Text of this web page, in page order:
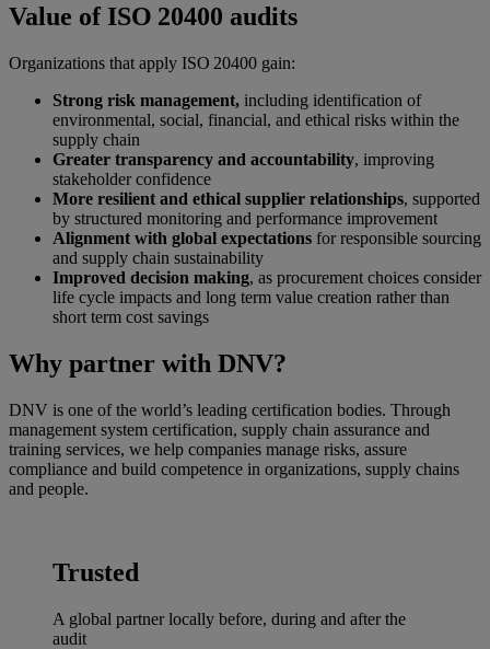
Value of ISO 20400 audits
Organizations that apply ISO 20400 gain:
Strong risk management, including identification of
environmental, social, financial, and ethical risks within the
supply chain
Greater transparency and accountability, improving
stakeholder confidence
More resilient and ethical supplier relationships, supported
by structured monitoring and performance improvement
Alignment with global expectations for responsible sourcing
and supply chain sustainability
Improved decision making, as procurement choices consider
life cycle impacts and long term value creation rather than
short term cost savings
Why partner with DNV?
DNV is one of the world’s leading certification bodies. Through
management system certification, supply chain assurance and
training services, we help companies manage risks, assure
compliance and build competence in organizations, supply chains
and people.
Trusted
A global partner locally before, during and after the
audit